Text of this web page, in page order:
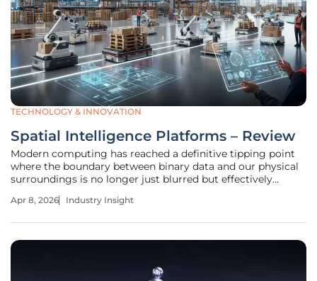
TECHNOLOGY & INNOVATION
Spatial Intelligence Platforms – Review
Modern computing has reached a definitive tipping point
where the boundary between binary data and our physical
surroundings is no longer just blurred but effectively
platforms represent the culmination of this evolution,
Apr 8, 2026 Industry Insight